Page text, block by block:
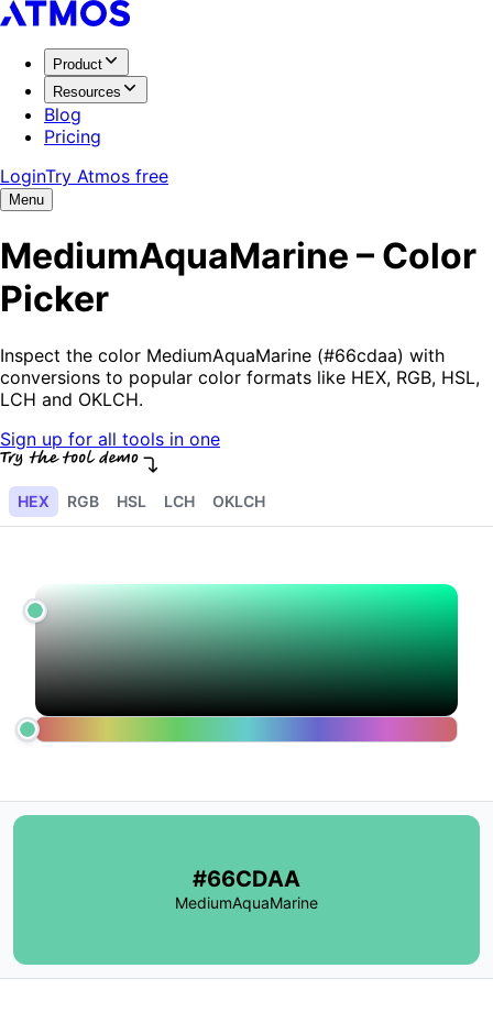
Product
Resources
Blog
Pricing
LoginTry Atmos free
Menu
MediumAquaMarine – Color
Picker
Inspect the color MediumAquaMarine (#66cdaa) with
conversions to popular color formats like HEX, RGB, HSL,
LCH and OKLCH.
Sign up for all tools in one
HEX RGB HSL LCH OKLCH
#66CDAA
MediumAquaMarine